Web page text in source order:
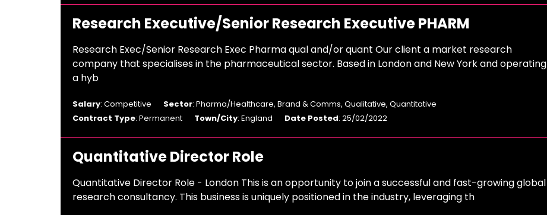
Research Executive/Senior Research Executive PHARM
Research Exec/Senior Research Exec Pharma qual and/or quant Our client a market research
company that specialises in the pharmaceutical sector. Based in London and New York and operating
a hyb
Salary: Competitive Sector: Pharma/Healthcare, Brand & Comms, Qualitative, Quantitative
Contract Type: Permanent Town/City: England Date Posted: 25/02/2022
Quantitative Director Role
Quantitative Director Role - London This is an opportunity to join a successful and fast-growing global
research consultancy. This business is uniquely positioned in the industry, leveraging th